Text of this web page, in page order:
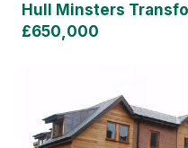
Hull Minsters
£650,000